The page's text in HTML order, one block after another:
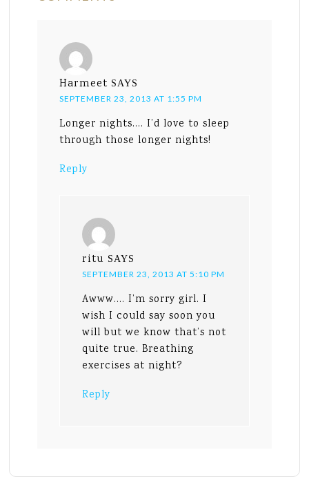
Harmeet SAYS
SEPTEMBER 23, 2013 AT 1:55 PM
Longer nights…. I’d love to sleep
through those longer nights!
Reply
ritu SAYS
SEPTEMBER 23, 2013 AT 5:10 PM
Awww…. I’m sorry girl. I
wish I could say soon you
will but we know that’s not
quite true. Breathing
exercises at night?
Reply